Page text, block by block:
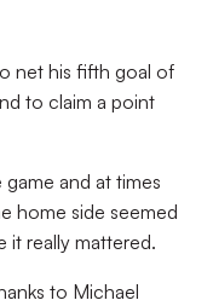
net his fifth goal of
to claim a point
and at times
home side seemed
it really mattered.
to Michael